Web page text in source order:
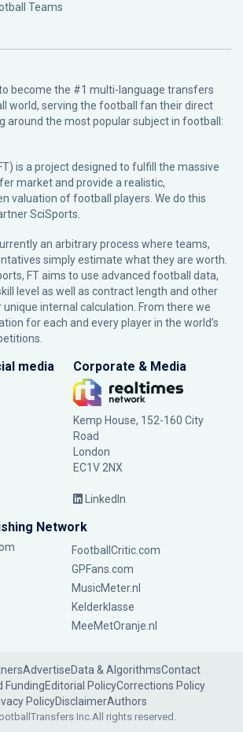
Teams
become the #1 multi-language transfers
world, serving the football fan their direct
around the most popular subject in football:
is a project designed to fulfill the massive
market and provide a realistic,
valuation of football players. We do this
SciSports
an arbitrary process where teams,
simply estimate what they are worth.
FT aims to use advanced football data,
level as well as contract length and other
internal calculation. From there we
for each and every player in the world’s
media Corporate & Media
Kemp House, 152-160 City
Road
London
EC1V 2NX
LinkedIn
Network
FootballCritic.com
GPFans.com
MusicMeter.nl
Kelderklasse
MeeMetOranje.nl
AdvertiseData & AlgorithmsContact
FundingEditorial PolicyCorrections Policy
PolicyDisclaimerAuthors
Inc.All rights reserved.